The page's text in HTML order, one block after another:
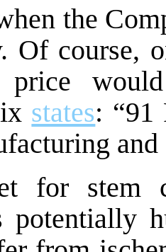
the
Of course,
price
states: “91
for stem
potentially